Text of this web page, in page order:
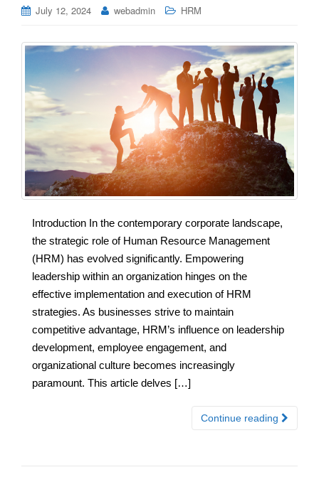
July 12, 2024 webadmin HRM
Introduction In the contemporary corporate landscape,
the strategic role of Human Resource Management
(HRM) has evolved significantly. Empowering
leadership within an organization hinges on the
effective implementation and execution of HRM
strategies. As businesses strive to maintain
competitive advantage, HRM’s influence on leadership
development, employee engagement, and
organizational culture becomes increasingly
paramount. This article delves […]
Continue reading